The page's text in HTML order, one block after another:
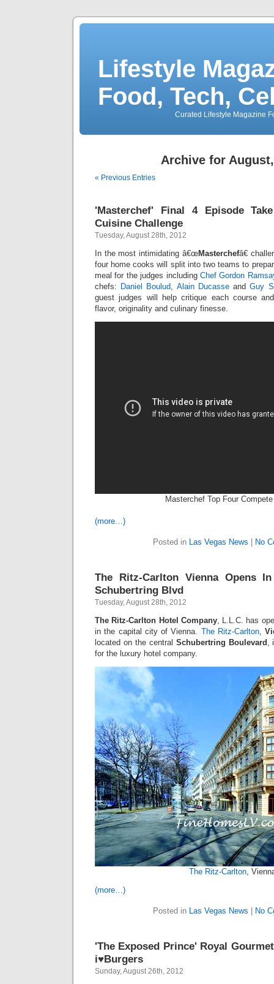
Lifestyle
Food, Tech,
Curated Lifestyle Magazine
Archive for
« Previous Entries
'Masterchef' Final 4 Episode
Cuisine Challenge
Tuesday, August 28th, 2012
In the most intimidating â€œMasterchefâ€
four home cooks will split into two teams to
meal for the judges including Chef Gordon
chefs: Daniel Boulud, Alain DucasseandGuy
guest judges will help critique each course
flavor, originality and culinary finesse.
Masterchef Top Four
(more…)
Posted in Las Vegas News No
The Ritz-Carlton Vienna Opens
Schubertring Blvd
Tuesday, August 28th, 2012
The Ritz-Carlton Hotel Company, L.L.C. has
in the capital city of Vienna. The Ritz-Carlton,
located on the central Schubertring Boulevard ,
for the luxury hotel company.
The Ritz-Carlton,
(more…)
Posted in Las Vegas News No
'The Exposed Prince' Royal
i♥Burgers
Sunday, August 26th, 2012